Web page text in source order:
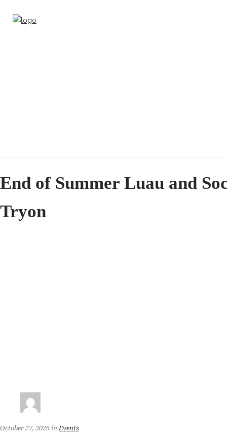
End of Summer Luau and
Tryon
October 27, 2025 in Events